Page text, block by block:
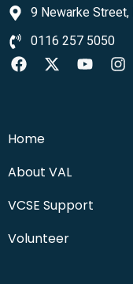
9 Newarke
0116 257 5050
Home
About VAL
VCSE Support
Volunteer